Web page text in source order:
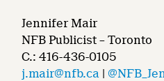
Jennifer Mair
NFB Publicist – Toronto
C.: 416-436-0105
j.mair@nfb.ca |